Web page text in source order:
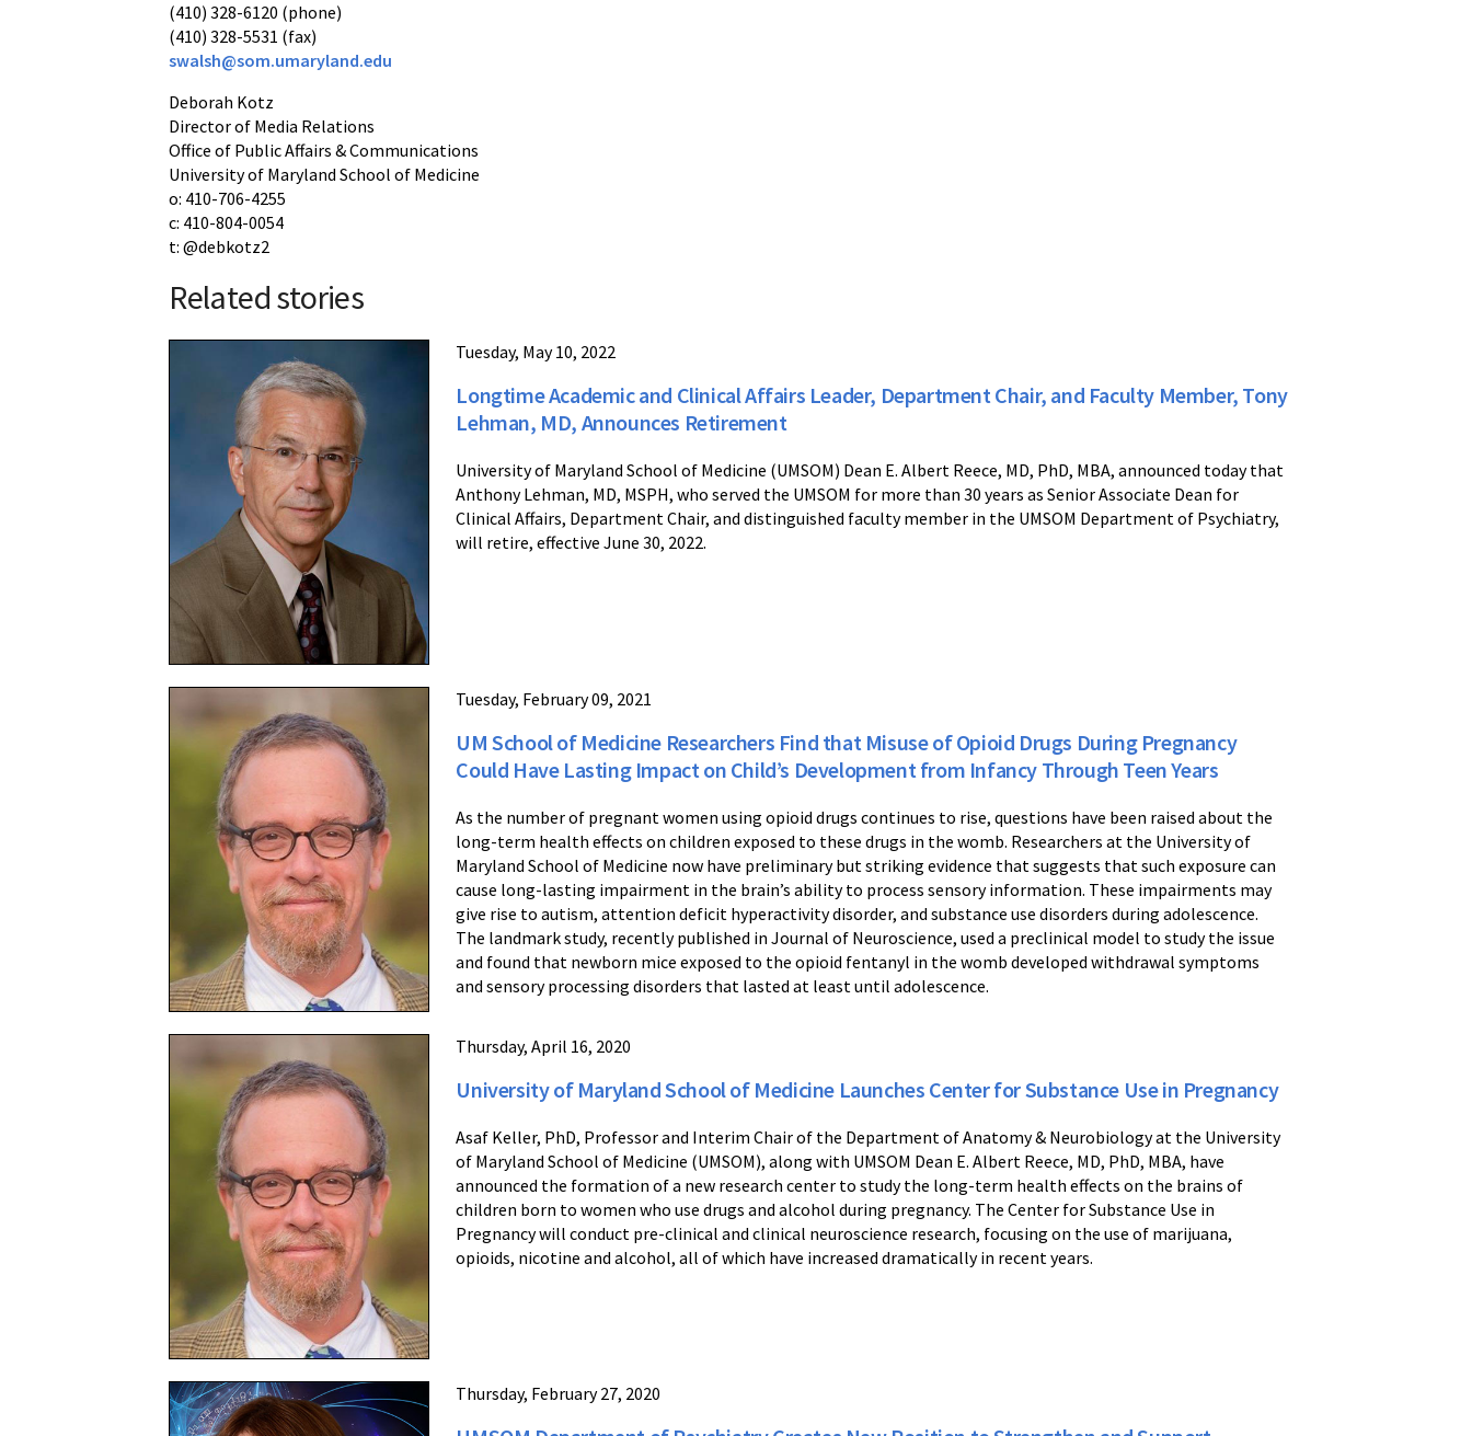
(410) 328-6120 (phone)
(410) 328-5531 (fax)
swalsh@som.umaryland.edu
Deborah Kotz
Director of Media Relations
Office of Public Affairs & Communications
University of Maryland School of Medicine
o: 410-706-4255
c: 410-804-0054
t: @debkotz2
Related stories
Tuesday, May 10, 2022
Longtime Academic and Clinical Affairs Leader, Department Chair, and Faculty Member, Tony
Lehman, MD, Announces Retirement
University of Maryland School of Medicine (UMSOM) Dean E. Albert Reece, MD, PhD, MBA, announced today that
Anthony Lehman, MD, MSPH, who served the UMSOM for more than 30 years as Senior Associate Dean for
Clinical Affairs, Department Chair, and distinguished faculty member in the UMSOM Department of Psychiatry,
will retire, effective June 30, 2022.
Tuesday, February 09, 2021
UM School of Medicine Researchers Find that Misuse of Opioid Drugs During Pregnancy
Could Have Lasting Impact on Child’s Development from Infancy Through Teen Years
As the number of pregnant women using opioid drugs continues to rise, questions have been raised about the
long-term health effects on children exposed to these drugs in the womb. Researchers at the University of
Maryland School of Medicine now have preliminary but striking evidence that suggests that such exposure can
cause long-lasting impairment in the brain’s ability to process sensory information. These impairments may
give rise to autism, attention deficit hyperactivity disorder, and substance use disorders during adolescence.
The landmark study, recently published in Journal of Neuroscience, used a preclinical model to study the issue
and found that newborn mice exposed to the opioid fentanyl in the womb developed withdrawal symptoms
and sensory processing disorders that lasted at least until adolescence.
Thursday, April 16, 2020
University of Maryland School of Medicine Launches Center for Substance Use in Pregnancy
Asaf Keller, PhD, Professor and Interim Chair of the Department of Anatomy & Neurobiology at the University
of Maryland School of Medicine (UMSOM), along with UMSOM Dean E. Albert Reece, MD, PhD, MBA, have
announced the formation of a new research center to study the long-term health effects on the brains of
children born to women who use drugs and alcohol during pregnancy. The Center for Substance Use in
Pregnancy will conduct pre-clinical and clinical neuroscience research, focusing on the use of marijuana,
opioids, nicotine and alcohol, all of which have increased dramatically in recent years.
Thursday, February 27, 2020